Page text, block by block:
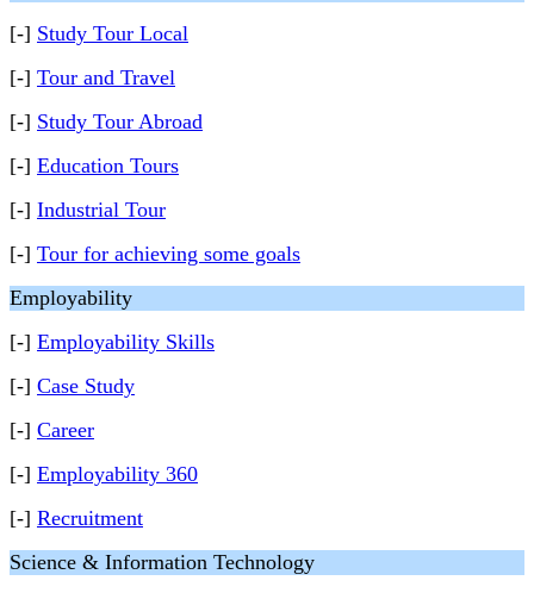
[-] Study Tour Local
[-] Tour and Travel
[-] Study Tour Abroad
[-] Education Tours
[-] Industrial Tour
[-] Tour for achieving some goals
Employability
[-] Employability Skills
[-] Case Study
[-] Career
[-] Employability 360
[-] Recruitment
Science & Information Technology